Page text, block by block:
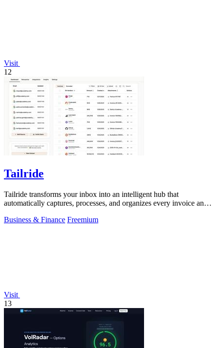
Visit
12
Tailride
Tailride transforms your inbox into an intelligent hub that
automatically captures, processes, and organizes every invoice and
Business & Finance Freemium
Visit
13